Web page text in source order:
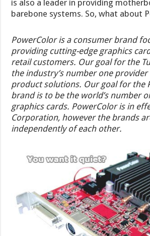
is also a leader in providing
barebone systems. So, what about
PowerColor is a consumer brand
providing cutting-edge graphics
retail customers. Our goal for the
the industry’s number one
product solutions. Our goal for the
brand is to be the world’s number
graphics cards. PowerColor is in
Corporation, however the brands
independently of each other.